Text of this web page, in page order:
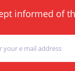
informed of